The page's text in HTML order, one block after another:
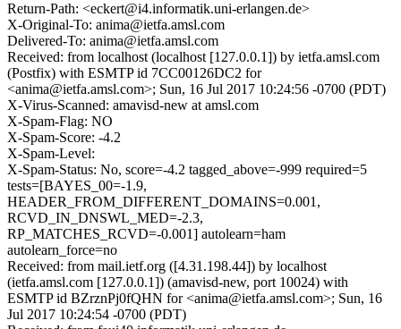
Return-Path: <eckert@i4.informatik.uni-erlangen.de>
X-Original-To: anima@ietfa.amsl.com
Delivered-To: anima@ietfa.amsl.com
Received: from localhost (localhost [127.0.0.1]) by ietfa.amsl.com
(Postfix) with ESMTP id 7CC00126DC2 for
<anima@ietfa.amsl.com>; Sun, 16 Jul 2017 10:24:56 -0700 (PDT)
X-Virus-Scanned: amavisd-new at amsl.com
X-Spam-Flag: NO
X-Spam-Score: -4.2
X-Spam-Level:
X-Spam-Status: No, score=-4.2 tagged_above=-999 required=5
tests=[BAYES_00=-1.9,
HEADER_FROM_DIFFERENT_DOMAINS=0.001,
RCVD_IN_DNSWL_MED=-2.3,
RP_MATCHES_RCVD=-0.001] autolearn=ham
autolearn_force=no
Received: from mail.ietf.org ([4.31.198.44]) by localhost
(ietfa.amsl.com [127.0.0.1]) (amavisd-new, port 10024) with
ESMTP id BZrznPj0fQHN for <anima@ietfa.amsl.com>; Sun, 16
Jul 2017 10:24:54 -0700 (PDT)